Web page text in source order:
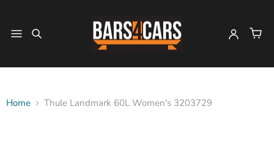
Home Thule Landmark 60L Women's 3203729